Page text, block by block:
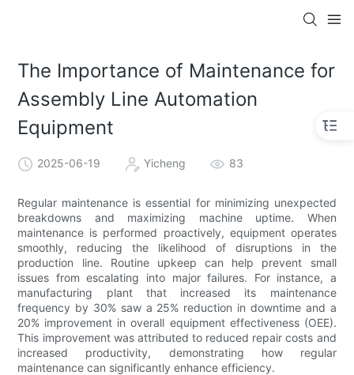
The Importance of Maintenance for
Assembly Line Automation
Equipment
2025-06-19 Yicheng 83
Regular maintenance is essential for minimizing unexpected
breakdowns and maximizing machine uptime. When
maintenance is performed proactively, equipment operates
smoothly, reducing the likelihood of disruptions in the
production line. Routine upkeep can help prevent small
issues from escalating into major failures. For instance, a
manufacturing plant that increased its maintenance
frequency by 30% saw a 25% reduction in downtime and a
20% improvement in overall equipment effectiveness (OEE).
This improvement was attributed to reduced repair costs and
increased productivity, demonstrating how regular
maintenance can significantly enhance efficiency.